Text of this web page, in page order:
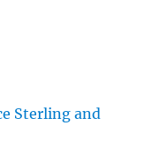
Sterling and